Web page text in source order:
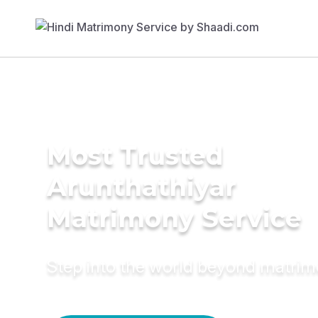
Most Trusted
Arunthathiyar
Matrimony Service
Step into the world beyond